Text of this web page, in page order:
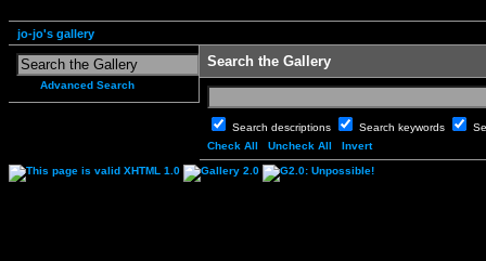
jo-jo's gallery
Advanced Search
Search the Gallery
Search descriptions Search keywords
Check All
Uncheck All Invert